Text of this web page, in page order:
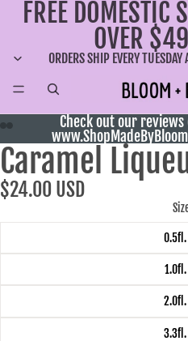
FREE DOMESTIC
OVER
ORDERS SHIP EVERY TUESDAY
Check out our reviews
Caramel
$24.00 USD
0.5fl.
1.0fl.
2.0fl.
3.3fl.